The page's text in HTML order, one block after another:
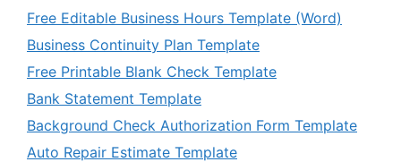
Free Editable Business Hours Template (Word)
Business Continuity Plan Template
Free Printable Blank Check Template
Bank Statement Template
Background Check Authorization Form Template
Auto Repair Estimate Template